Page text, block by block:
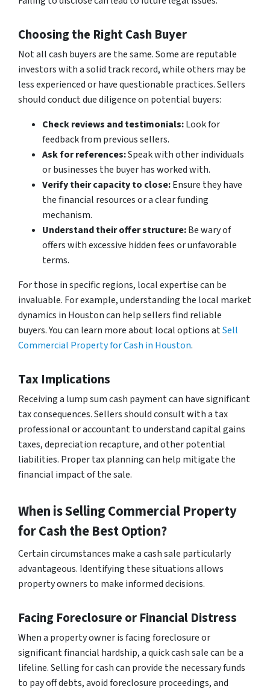
Choosing the Right Cash Buyer
Not all cash buyers are the same. Some are reputable
investors with a solid track record, while others may be
less experienced or have questionable practices. Sellers
should conduct due diligence on potential buyers:
Check reviews and testimonials:Look for
feedback from previous sellers.
Ask for references:Speak with other individuals
or businesses the buyer has worked with.
Verify their capacity to close:Ensure they have
the financial resources or a clear funding
mechanism.
Understand their offer structure:Be wary of
offers with excessive hidden fees or unfavorable
terms.
For those in specific regions, local expertise can be
invaluable. For example, understanding the local market
dynamics in Houston can help sellers find reliable
buyers. You can learn more about local options atSell
Commercial Property for Cash in Houston.
Tax Implications
Receiving a lump sum cash payment can have significant
tax consequences. Sellers should consult with a tax
professional or accountant to understand capital gains
taxes, depreciation recapture, and other potential
liabilities. Proper tax planning can help mitigate the
financial impact of the sale.
When is Selling Commercial Property
for Cash the Best Option?
Certain circumstances make a cash sale particularly
advantageous. Identifying these situations allows
property owners to make informed decisions.
Facing Foreclosure or Financial Distress
When a property owner is facing foreclosure or
significant financial hardship, a quick cash sale can be a
lifeline. Selling for cash can provide the necessary funds
to pay off debts, avoid foreclosure proceedings, and